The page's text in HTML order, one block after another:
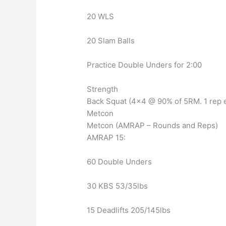
20 WLS
20 Slam Balls
Practice Double Unders for 2:00
Strength
Back Squat (4×4 @ 90% of 5RM. 1 rep
Metcon
Metcon (AMRAP – Rounds and Reps)
AMRAP 15:
60 Double Unders
30 KBS 53/35lbs
15 Deadlifts 205/145lbs